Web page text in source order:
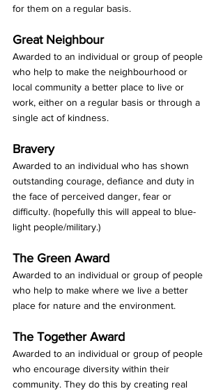
for them on a regular basis.
Great Neighbour
Awarded to an individual or group of people
who help to make the neighbourhood or
local community a better place to live or
work, either on a regular basis or through a
single act of kindness.
Bravery
Awarded to an individual who has shown
outstanding courage, defiance and duty in
the face of perceived danger, fear or
difficulty. (hopefully this will appeal to blue-
light people/military.)
The Green Award
Awarded to an individual or group of people
who help to make where we live a better
place for nature and the environment.
The Together Award
Awarded to an individual or group of people
who encourage diversity within their
community. They do this by creating real